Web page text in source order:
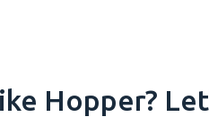
Hopper?